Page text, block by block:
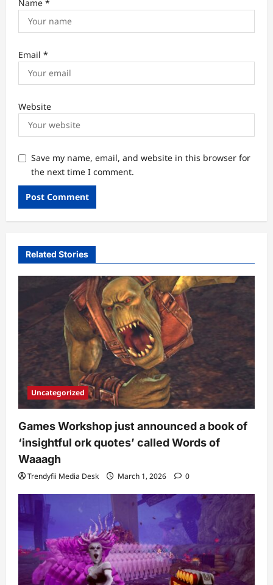
Name *
Email *
Website
Save my name, email, and website in this browser for
the next time I comment.
Related Stories
Uncategorized
Games Workshop just announced a book of
‘insightful ork quotes’ called Words of
Waaagh
Trendyfii Media Desk March 1, 2026 0